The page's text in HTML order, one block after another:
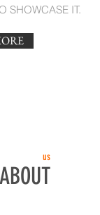
SHOWCASE IT.
ABOUT
us